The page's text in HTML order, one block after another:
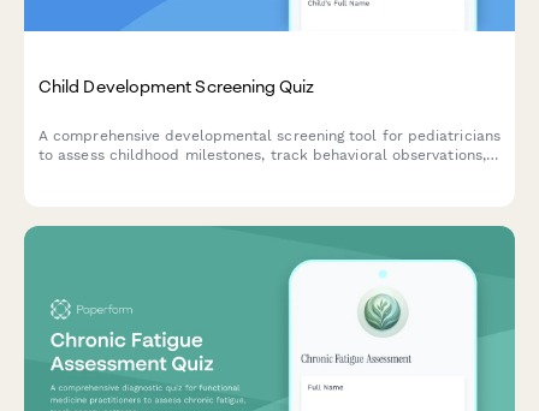
Child Development Screening Quiz
A comprehensive developmental screening tool for pediatricians
to assess childhood milestones, track behavioral observations,